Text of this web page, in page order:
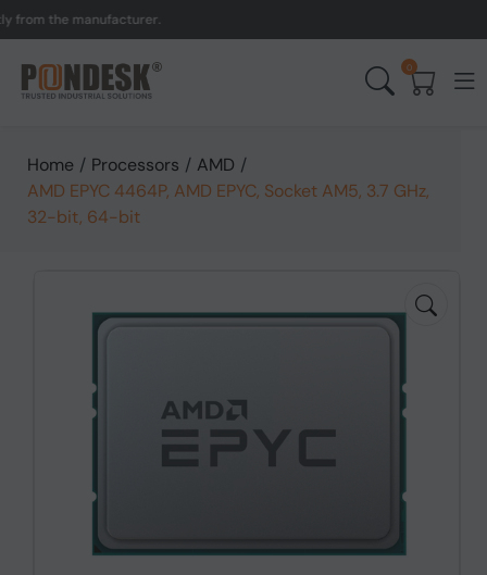
the manufacturer.
0
Home / Processors / AMD /
AMD EPYC 4464P, AMD EPYC, Socket AM5, 3.7 GHz,
32-bit, 64-bit